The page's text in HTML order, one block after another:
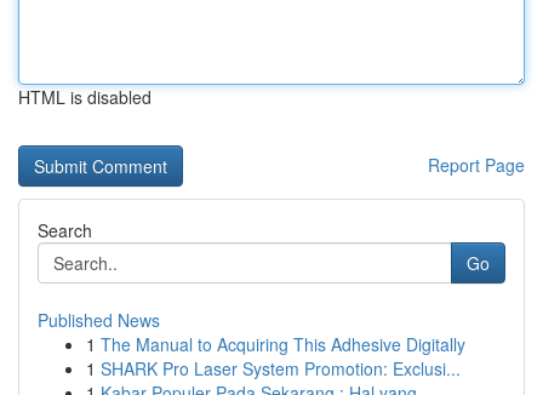
HTML is disabled
Report Page
Search
Go
Published News
1 The Manual to Acquiring This Adhesive Digitally
1 SHARK Pro Laser System Promotion: Exclusi...